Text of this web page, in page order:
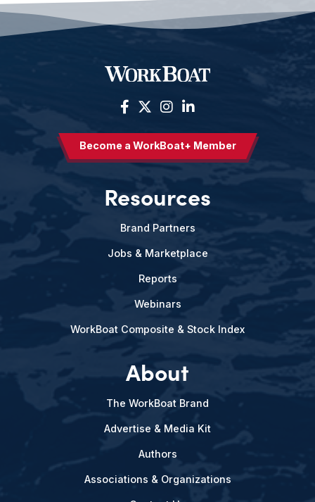
Become a WorkBoat+ Member
Resources
Brand Partners
Jobs & Marketplace
Reports
Webinars
WorkBoat Composite & Stock Index
About
The WorkBoat Brand
Advertise & Media Kit
Authors
Associations & Organizations